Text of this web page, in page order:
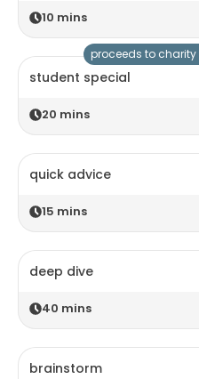
10 mins
student special
20 mins
proceeds to charity |
quick advice
15 mins
deep dive
40 mins
brainstorm